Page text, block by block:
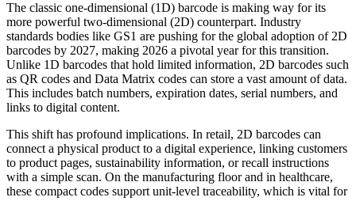
The classic one-dimensional (1D) barcode is making way for its
more powerful two-dimensional (2D) counterpart. Industry
standards bodies like GS1 are pushing for the global adoption of 2D
barcodes by 2027, making 2026 a pivotal year for this transition.
Unlike 1D barcodes that hold limited information, 2D barcodes such
as QR codes and Data Matrix codes can store a vast amount of data.
This includes batch numbers, expiration dates, serial numbers, and
links to digital content.
This shift has profound implications. In retail, 2D barcodes can
connect a physical product to a digital experience, linking customers
to product pages, sustainability information, or recall instructions
with a simple scan. On the manufacturing floor and in healthcare,
these compact codes support unit-level traceability, which is vital for